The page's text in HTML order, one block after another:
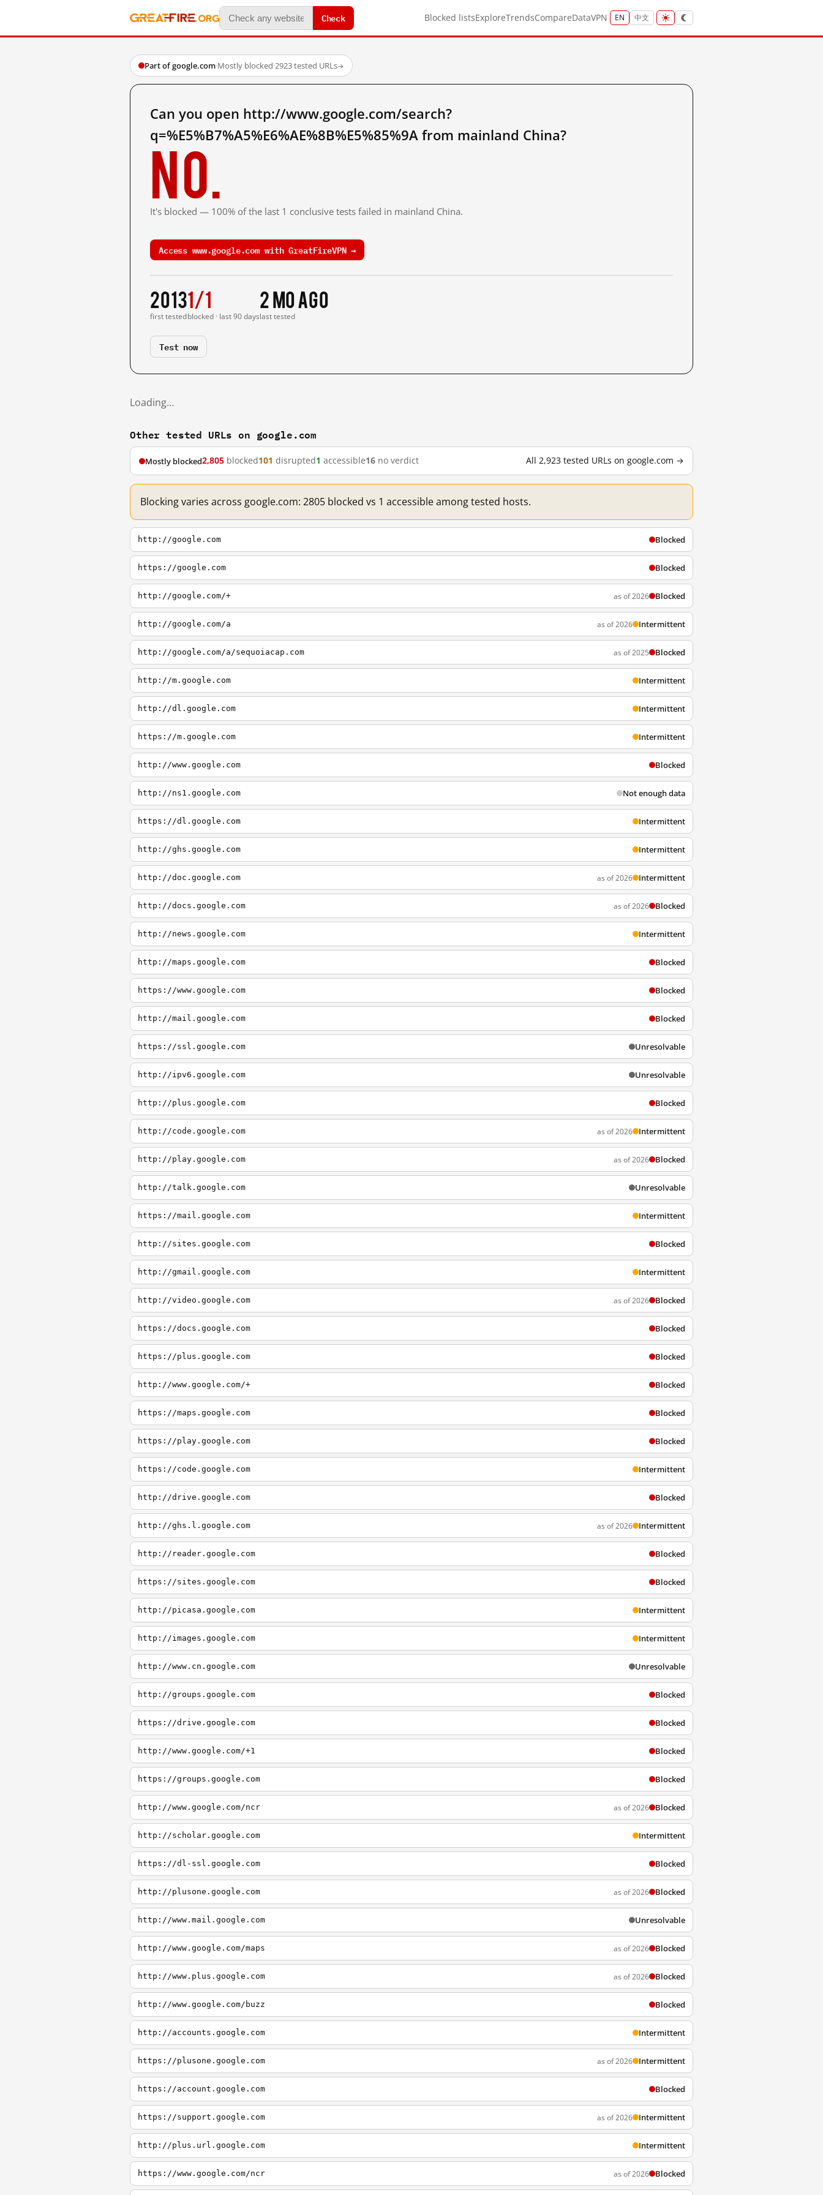
Check Blocked listsExploreTrendsCompareDataVPN EN 中文
Part of google.com·Mostly blocked·2923 tested URLs→
Can you open http://www.google.com/search?
q=%E5%B7%A5%E6%AE%8B%E5%85%9A from mainland China?
No.
It's blocked — 100% of the last 1 conclusive tests failed in mainland China.
Access www.google.com with GreatFireVPN →
2013
first tested
1/1
blocked · last 90 days
2 mo ago
last tested
Test now
Loading…
Other tested URLs on google.com
Mostly blocked2,805 blocked101 disrupted1 accessible16 no verdict All 2,923 tested URLs on google.com →
Blocking varies across google.com: 2805 blocked vs 1 accessible among tested hosts.
http://google.com Blocked
https://google.com Blocked
http://google.com/+ as of 2026 Blocked
http://google.com/a as of 2026 Intermittent
http://google.com/a/sequoiacap.com as of 2025 Blocked
http://m.google.com Intermittent
http://dl.google.com Intermittent
https://m.google.com Intermittent
http://www.google.com Blocked
http://ns1.google.com Not enough data
https://dl.google.com Intermittent
http://ghs.google.com Intermittent
http://doc.google.com as of 2026 Intermittent
http://docs.google.com as of 2026 Blocked
http://news.google.com Intermittent
http://maps.google.com Blocked
https://www.google.com Blocked
http://mail.google.com Blocked
https://ssl.google.com Unresolvable
http://ipv6.google.com Unresolvable
http://plus.google.com Blocked
http://code.google.com as of 2026 Intermittent
http://play.google.com as of 2026 Blocked
http://talk.google.com Unresolvable
https://mail.google.com Intermittent
http://sites.google.com Blocked
http://gmail.google.com Intermittent
http://video.google.com as of 2026 Blocked
https://docs.google.com Blocked
https://plus.google.com Blocked
http://www.google.com/+ Blocked
https://maps.google.com Blocked
https://play.google.com Blocked
https://code.google.com Intermittent
http://drive.google.com Blocked
http://ghs.l.google.com as of 2026 Intermittent
http://reader.google.com Blocked
https://sites.google.com Blocked
http://picasa.google.com Intermittent
http://images.google.com Intermittent
http://www.cn.google.com Unresolvable
http://groups.google.com Blocked
https://drive.google.com Blocked
http://www.google.com/+1 Blocked
https://groups.google.com Blocked
http://www.google.com/ncr as of 2026 Blocked
http://scholar.google.com Intermittent
https://dl-ssl.google.com Blocked
http://plusone.google.com as of 2026 Blocked
http://www.mail.google.com Unresolvable
http://www.google.com/maps as of 2026 Blocked
http://www.plus.google.com as of 2026 Blocked
http://www.google.com/buzz Blocked
http://accounts.google.com Intermittent
https://plusone.google.com as of 2026 Intermittent
https://account.google.com Blocked
https://support.google.com as of 2026 Intermittent
http://plus.url.google.com Intermittent
https://www.google.com/ncr as of 2026 Blocked